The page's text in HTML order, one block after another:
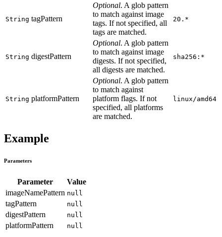
String tagPattern
Optional. A glob pattern
to match against image
tags. If not specified, all
tags are matched.
20.*
String digestPattern
Optional. A glob pattern
to match against image
digests. If not specified,
all digests are matched.
sha256:*
String platformPattern
Optional. A glob pattern
to match against
platform flags. If not
specified, all platforms
are matched.
linux/amd64
Example
Parameters
Parameter
Value
imageNamePattern null
tagPattern null
digestPattern null
platformPattern null